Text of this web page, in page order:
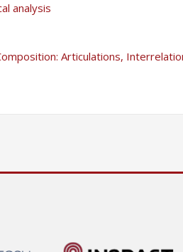
analysis
Articulations,